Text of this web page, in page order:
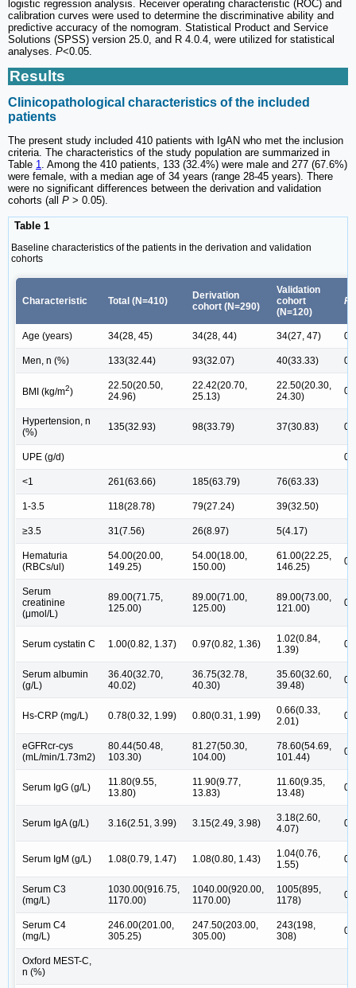
logistic regression analysis. Receiver operating characteristic (ROC) and
calibration curves were used to determine the discriminative ability and
predictive accuracy of the nomogram. Statistical Product and Service
Solutions (SPSS) version 25.0, and R 4.0.4, were utilized for statistical
analyses. P<0.05.
Results
Clinicopathological characteristics of the included
patients
The present study included 410 patients with IgAN who met the inclusion
criteria. The characteristics of the study population are summarized in
Table 1. Among the 410 patients, 133 (32.4%) were male and 277 (67.6%)
were female, with a median age of 34 years (range 28-45 years). There
were no significant differences between the derivation and validation
cohorts (all P > 0.05).
Table 1
Baseline characteristics of the patients in the derivation and validation
cohorts
Characteristic Total (N=410)
Derivation
cohort (N=290)
Validation
cohort
(N=120)
P
Age (years) 34(28, 45) 34(28, 44) 34(27, 47)
Men, n (%) 133(32.44) 93(32.07) 40(33.33)
BMI (kg/m2)
22.50(20.50,
24.96)
22.42(20.70,
25.13)
22.50(20.30,
24.30)
Hypertension, n
(%)
135(32.93) 98(33.79) 37(30.83)
UPE (g/d)
<1 261(63.66) 185(63.79) 76(63.33)
1-3.5 118(28.78) 79(27.24) 39(32.50)
≥3.5 31(7.56) 26(8.97) 5(4.17)
Hematuria
(RBCs/ul)
54.00(20.00,
149.25)
54.00(18.00,
150.00)
61.00(22.25,
146.25)
Serum
creatinine
(μmol/L)
89.00(71.75,
125.00)
89.00(71.00,
125.00)
89.00(73.00,
121.00)
Serum cystatin C 1.00(0.82, 1.37) 0.97(0.82, 1.36)
1.02(0.84,
1.39)
Serum albumin
(g/L)
36.40(32.70,
40.02)
36.75(32.78,
40.30)
35.60(32.60,
39.48)
Hs-CRP (mg/L) 0.78(0.32, 1.99) 0.80(0.31, 1.99)
0.66(0.33,
2.01)
eGFRcr-cys
(mL/min/1.73m2)
80.44(50.48,
103.30)
81.27(50.30,
104.00)
78.60(54.69,
101.44)
Serum IgG (g/L)
11.80(9.55,
13.80)
11.90(9.77,
13.83)
11.60(9.35,
13.48)
Serum IgA (g/L) 3.16(2.51, 3.99) 3.15(2.49, 3.98)
3.18(2.60,
4.07)
Serum IgM (g/L) 1.08(0.79, 1.47) 1.08(0.80, 1.43)
1.04(0.76,
1.55)
Serum C3
(mg/L)
1030.00(916.75,
1170.00)
1040.00(920.00,
1170.00)
1005(895,
1178)
Serum C4
(mg/L)
246.00(201.00,
305.25)
247.50(203.00,
305.00)
243(198,
308)
Oxford MEST-C,
n (%)